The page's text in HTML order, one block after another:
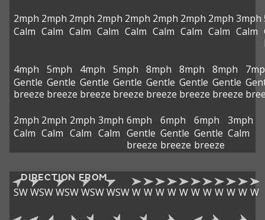
2mph
Calm
2mph
Calm
2mph
Calm
2mph
Calm
2mph
Calm
2mph
Calm
2mph
Calm
2mph
Calm
3mph
Calm
4mph
Gentle
breeze
5mph
Gentle
breeze
4mph
Gentle
breeze
5mph
Gentle
breeze
8mph
Gentle
breeze
8mph
Gentle
breeze
8mph
Gentle
breeze
2mph
Calm
2mph
Calm
2mph
Calm
3mph
Calm
6mph
Gentle
breeze
6mph
Gentle
breeze
6mph
Gentle
breeze
3mph
Calm
DIRECTION FROM
SWWSWWSWWSWWSWW W W W W W W W W W W